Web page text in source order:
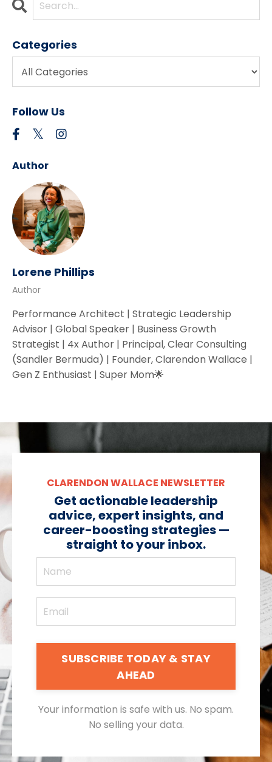
Categories
Follow Us
Author
Lorene Phillips
Author
Performance Architect | Strategic Leadership
Advisor | Global Speaker | Business Growth
Strategist | 4x Author | Principal, Clear Consulting
(Sandler Bermuda) | Founder, Clarendon Wallace |
Gen Z Enthusiast | Super Mom🌟
CLARENDON WALLACE NEWSLETTER
Get actionable leadership
advice, expert insights, and
career-boosting strategies —
straight to your inbox.
SUBSCRIBE TODAY & STAY
AHEAD
Your information is safe with us. No spam.
No selling your data.